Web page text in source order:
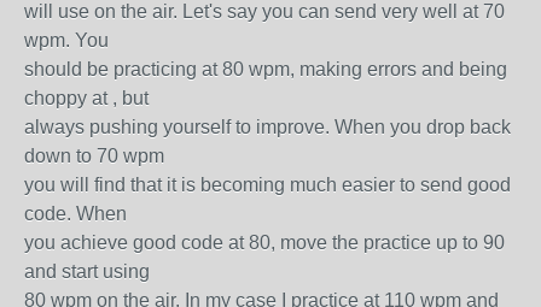
will use on the air. Let's say you can send very well at 70
wpm. You
should be practicing at 80 wpm, making errors and being
choppy at , but
always pushing yourself to improve. When you drop back
down to 70 wpm
you will find that it is becoming much easier to send good
code. When
you achieve good code at 80, move the practice up to 90
and start using
80 wpm on the air. In my case I practice at 110 wpm and